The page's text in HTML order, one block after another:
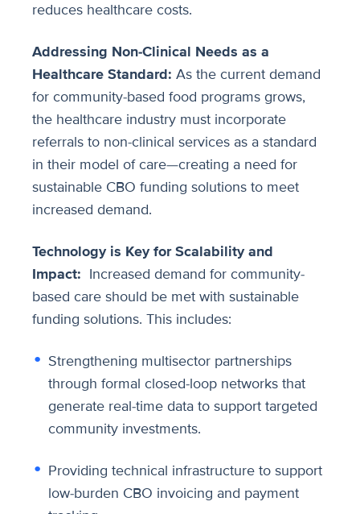
reduces healthcare costs.
Addressing Non-Clinical Needs as a
Healthcare Standard: As the current demand
for community-based food programs grows,
the healthcare industry must incorporate
referrals to non-clinical services as a standard
in their model of care—creating a need for
sustainable CBO funding solutions to meet
increased demand.
Technology is Key for Scalability and
Impact: Increased demand for community-
based care should be met with sustainable
funding solutions. This includes:
Strengthening multisector partnerships
through formal closed-loop networks that
generate real-time data to support targeted
community investments.
Providing technical infrastructure to support
low-burden CBO invoicing and payment